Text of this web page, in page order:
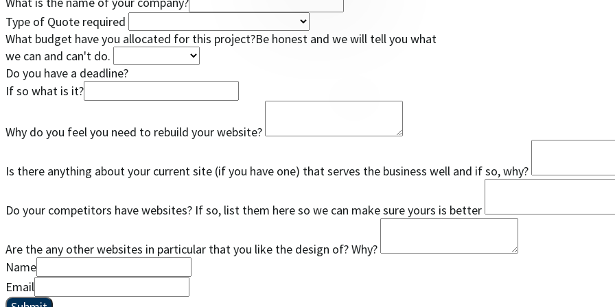
Type of Quote required
What budget have you allocated for this project?Be honest and we will tell you what
we can and can't do.
Do you have a deadline?
If so what is it?
Why do you feel you need to rebuild your website?
Is there anything about your current site (if you have one) that serves the business well and if so, why?
Do your competitors have websites? If so, list them here so we can make sure yours is better
Are the any other websites in particular that you like the design of? Why?
Name
Email